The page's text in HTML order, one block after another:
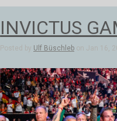
INVICTUS
Posted by Ulf Büschleb on Jan 16,